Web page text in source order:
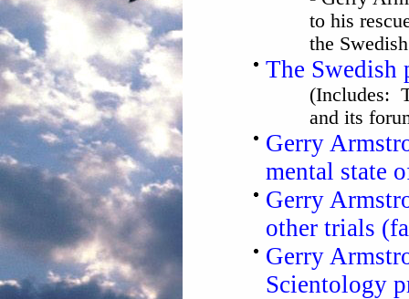
to his
the
The Swedish
(Includes:
and its
Gerry
mental state
Gerry
other trials
Gerry
Scientology